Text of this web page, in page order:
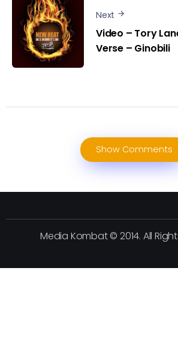
Next
Video – Tory
Verse – Ginobili
Show Comments
Media Kombat © 2014. All